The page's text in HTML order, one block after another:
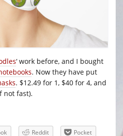
‘ work before, and I bought
. Now they have put
. $12.49 for 1, $40 for 4, and
not fast).
Reddit
Pocket